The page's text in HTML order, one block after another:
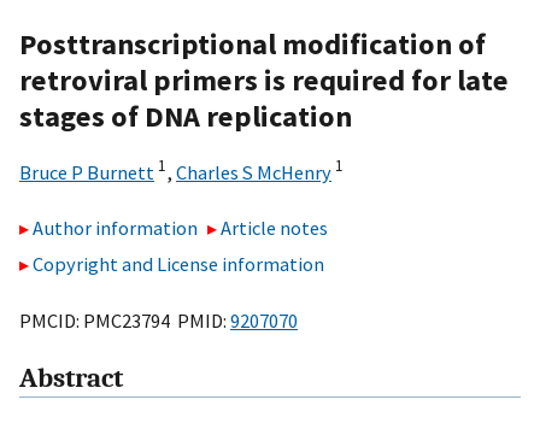
Posttranscriptional modification of
retroviral primers is required for late
stages of DNA replication
Bruce P Burnett 1, Charles S McHenry 1
Author information
Article notes
Copyright and License information
PMCID: PMC23794 PMID: 9207070
Abstract